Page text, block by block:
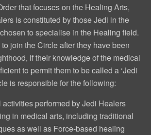
that focuses on the Healing Arts,
is constituted by those Jedi in the
to specialise in the Healing field.
join the Circle after they have been
if their knowledge of the medical
to permit them to be called a ‘Jedi
is responsible for the following:
activities performed by Jedi Healers
in medical arts, including traditional
as well as Force-based healing